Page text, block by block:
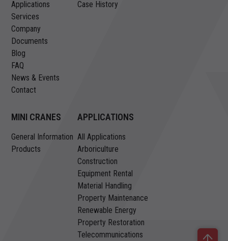
Applications
Services
Company
Documents
Blog
FAQ
News & Events
Contact
Case History
MINI CRANES
General Information
Products
APPLICATIONS
All Applications
Arboriculture
Construction
Equipment Rental
Material Handling
Property Maintenance
Renewable Energy
Property Restoration
Telecommunications